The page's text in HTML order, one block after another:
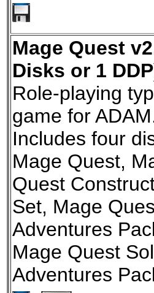
Mage Quest
Disks or 1
Role-playing
game for
Includes four
Mage Quest,
Quest
Set, Mage
Adventures
Mage Quest
Adventures